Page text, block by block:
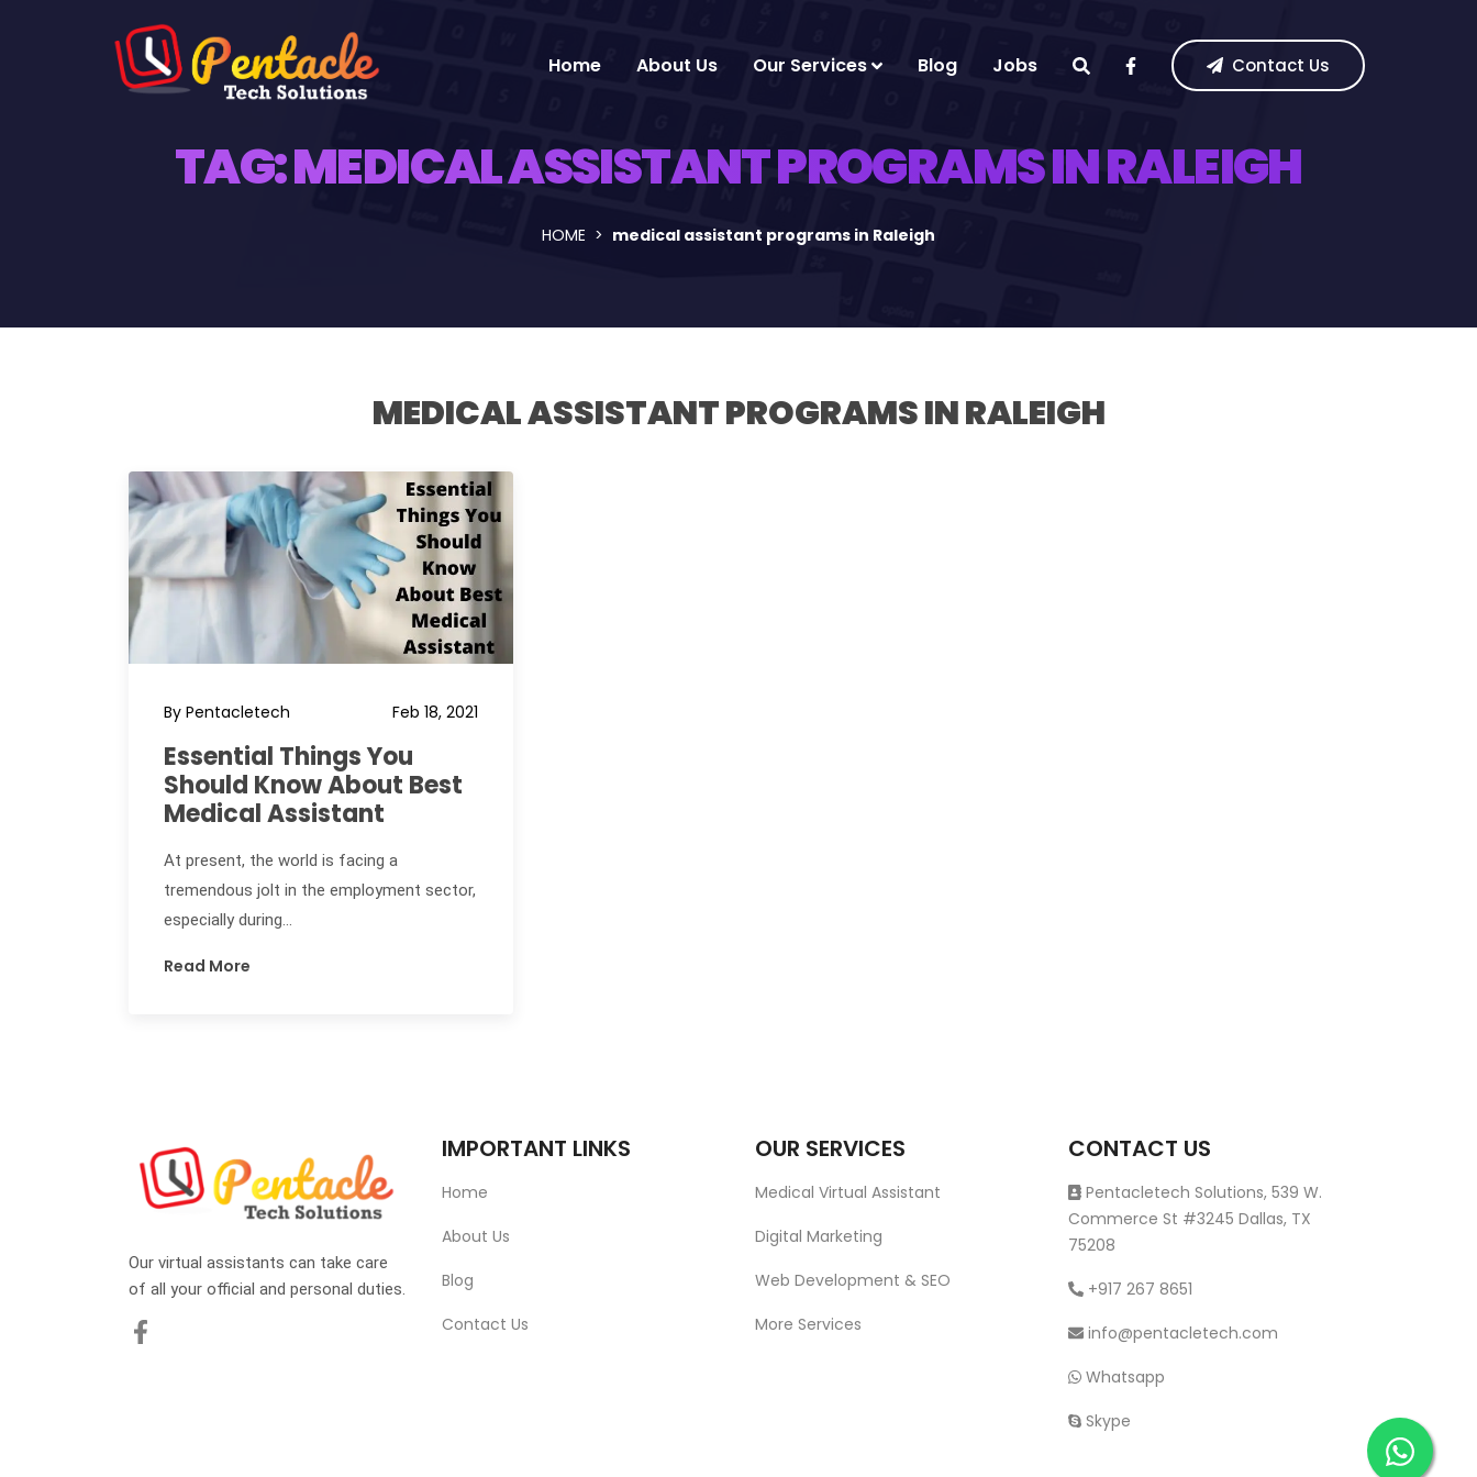
Home About Us Our Services Blog Jobs Contact Us
TAG:MEDICAL ASSISTANT PROGRAMS IN RALEIGH
HOME medical assistant programs in Raleigh
MEDICAL ASSISTANT PROGRAMS IN RALEIGH
By Pentacletech Feb 18, 2021
Essential Things You
Should Know About Best
Medical Assistant
At present, the world is facing a
tremendous jolt in the employment sector,
especially during...
Read More
Our virtual assistants can take care
of all your official and personal duties.
IMPORTANT LINKS
Home
About Us
Blog
Contact Us
OUR SERVICES
Medical Virtual Assistant
Digital Marketing
Web Development & SEO
More Services
CONTACT US
Pentacletech Solutions, 539 W.
Commerce St #3245 Dallas, TX
75208
+917 267 8651
info@pentacletech.com
Whatsapp
Skype